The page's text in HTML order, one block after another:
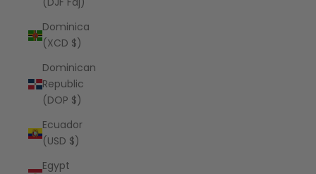
Dominica
(XCD $)
Dominican
Republic
(DOP $)
Ecuador
(USD $)
Egypt